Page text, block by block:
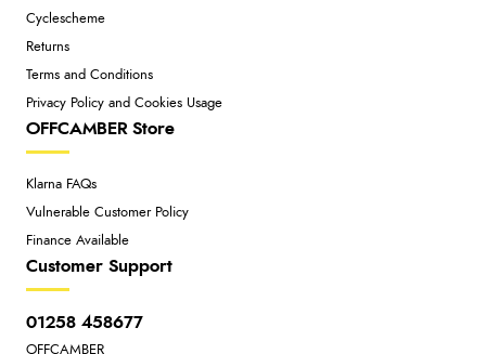
Cyclescheme
Returns
Terms and Conditions
Privacy Policy and Cookies Usage
OFFCAMBER Store
Klarna FAQs
Vulnerable Customer Policy
Finance Available
Customer Support
01258 458677
OFFCAMBER